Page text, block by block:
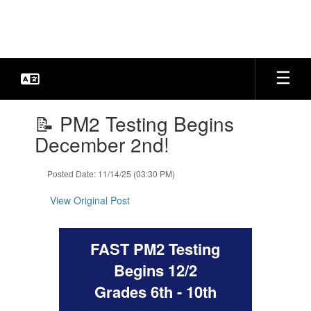
slides.📝 PM2 Testing Begins
December 2nd!
Posted Date: 11/14/25 (03:30 PM)
View Original Post
FAST PM2 Testing
Begins 12/2
Grades 6th - 10th